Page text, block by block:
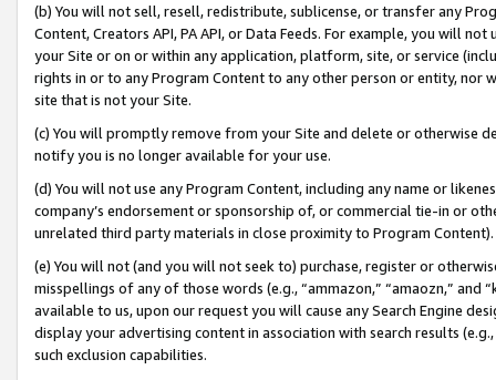
(b) You will not sell, resell, redistribute, sublicense, or transfer any
Content, Creators API, PA API, or Data Feeds. For example, you will
your Site or on or within any application, platform, site, or service
rights in or to any Program Content to any other person or entity, nor
site that is not your Site.
(c) You will promptly remove from your Site and delete or otherwise
notify you is no longer available for your use.
(d) You will not use any Program Content, including any name or
company’s endorsement or sponsorship of, or commercial tie-in or
unrelated third party materials in close proximity to Program Content).
(e) You will not (and you will not seek to) purchase, register or
misspellings of any of those words (e.g., “ammazon,” “amaozn,” and
available to us, upon our request you will cause any Search Engine
display your advertising content in association with search results
such exclusion capabilities.